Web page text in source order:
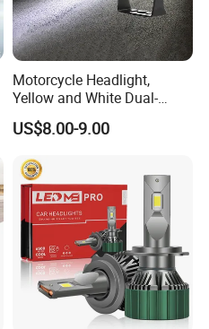
Motorcycle Headlight,
Yellow and White Dual-
Colour, 8-30 V, 20 W, LED
Work Ligh, LED Flood Work
Motorbikes, Atvs, Utvs, Suvs,
Lorries, Boats
US$8.00-9.00